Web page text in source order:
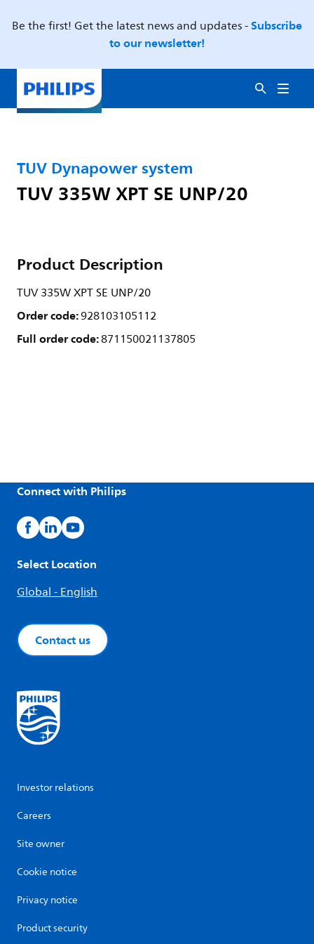
Be the first! Get the latest news and updates -Subscribe
to our newsletter!
TUV Dynapower system
TUV 335W XPT SE UNP/20
Product Description
TUV 335W XPT SE UNP/20
Order code:928103105112
Full order code:871150021137805
Connect with Philips
Select Location
Global - English
Contact us
Investor relations
Careers
Site owner
Cookie notice
Privacy notice
Product security